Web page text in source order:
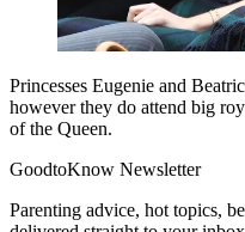
Princesses Eugenie and
however they do attend big
of the Queen.
GoodtoKnow Newsletter
Parenting advice, hot topics,